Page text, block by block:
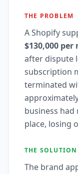
THE PROBLEM
A Shopify
$130,000
after dispute
subscription
terminated
business
place, losing
THE SOLUTION
The brand